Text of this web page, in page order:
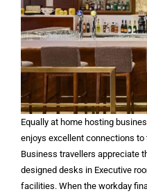
Equally at home hosting
enjoys excellent connections
Business travellers appreciate
designed desks in Executive
facilities. When the workday